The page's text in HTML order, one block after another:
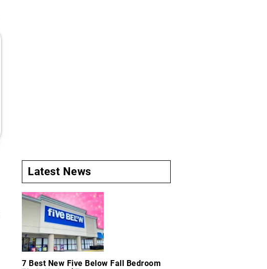
Latest News
7 Best New Five Below Fall Bedroom